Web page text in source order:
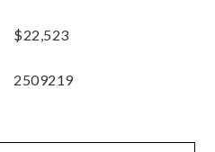
$22,523
2509219